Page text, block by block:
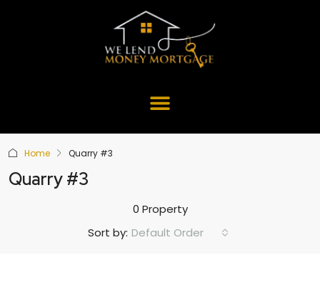
Home Quarry #3
Quarry #3
0 Property
Sort by: Default Order